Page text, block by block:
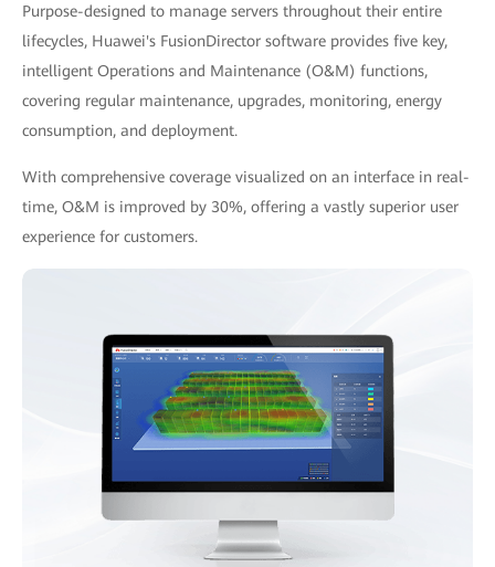
Purpose-designed to manage servers throughout their entire
lifecycles, Huawei's FusionDirector software provides five key,
intelligent Operations and Maintenance (O&M) functions,
covering regular maintenance, upgrades, monitoring, energy
consumption, and deployment.
With comprehensive coverage visualized on an interface in real-
time, O&M is improved by 30%, offering a vastly superior user
experience for customers.